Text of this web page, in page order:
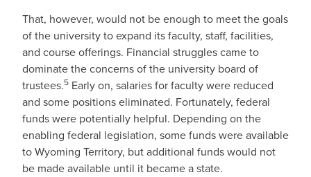
That, however, would not be enough to meet the goals
of the university to expand its faculty, staff, facilities,
and course offerings. Financial struggles came to
dominate the concerns of the university board of
trustees.5 Early on, salaries for faculty were reduced
and some positions eliminated. Fortunately, federal
funds were potentially helpful. Depending on the
enabling federal legislation, some funds were available
to Wyoming Territory, but additional funds would not
be made available until it became a state.